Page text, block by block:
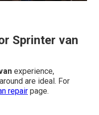
Sprinter van
experience,
are ideal. For
repair page.